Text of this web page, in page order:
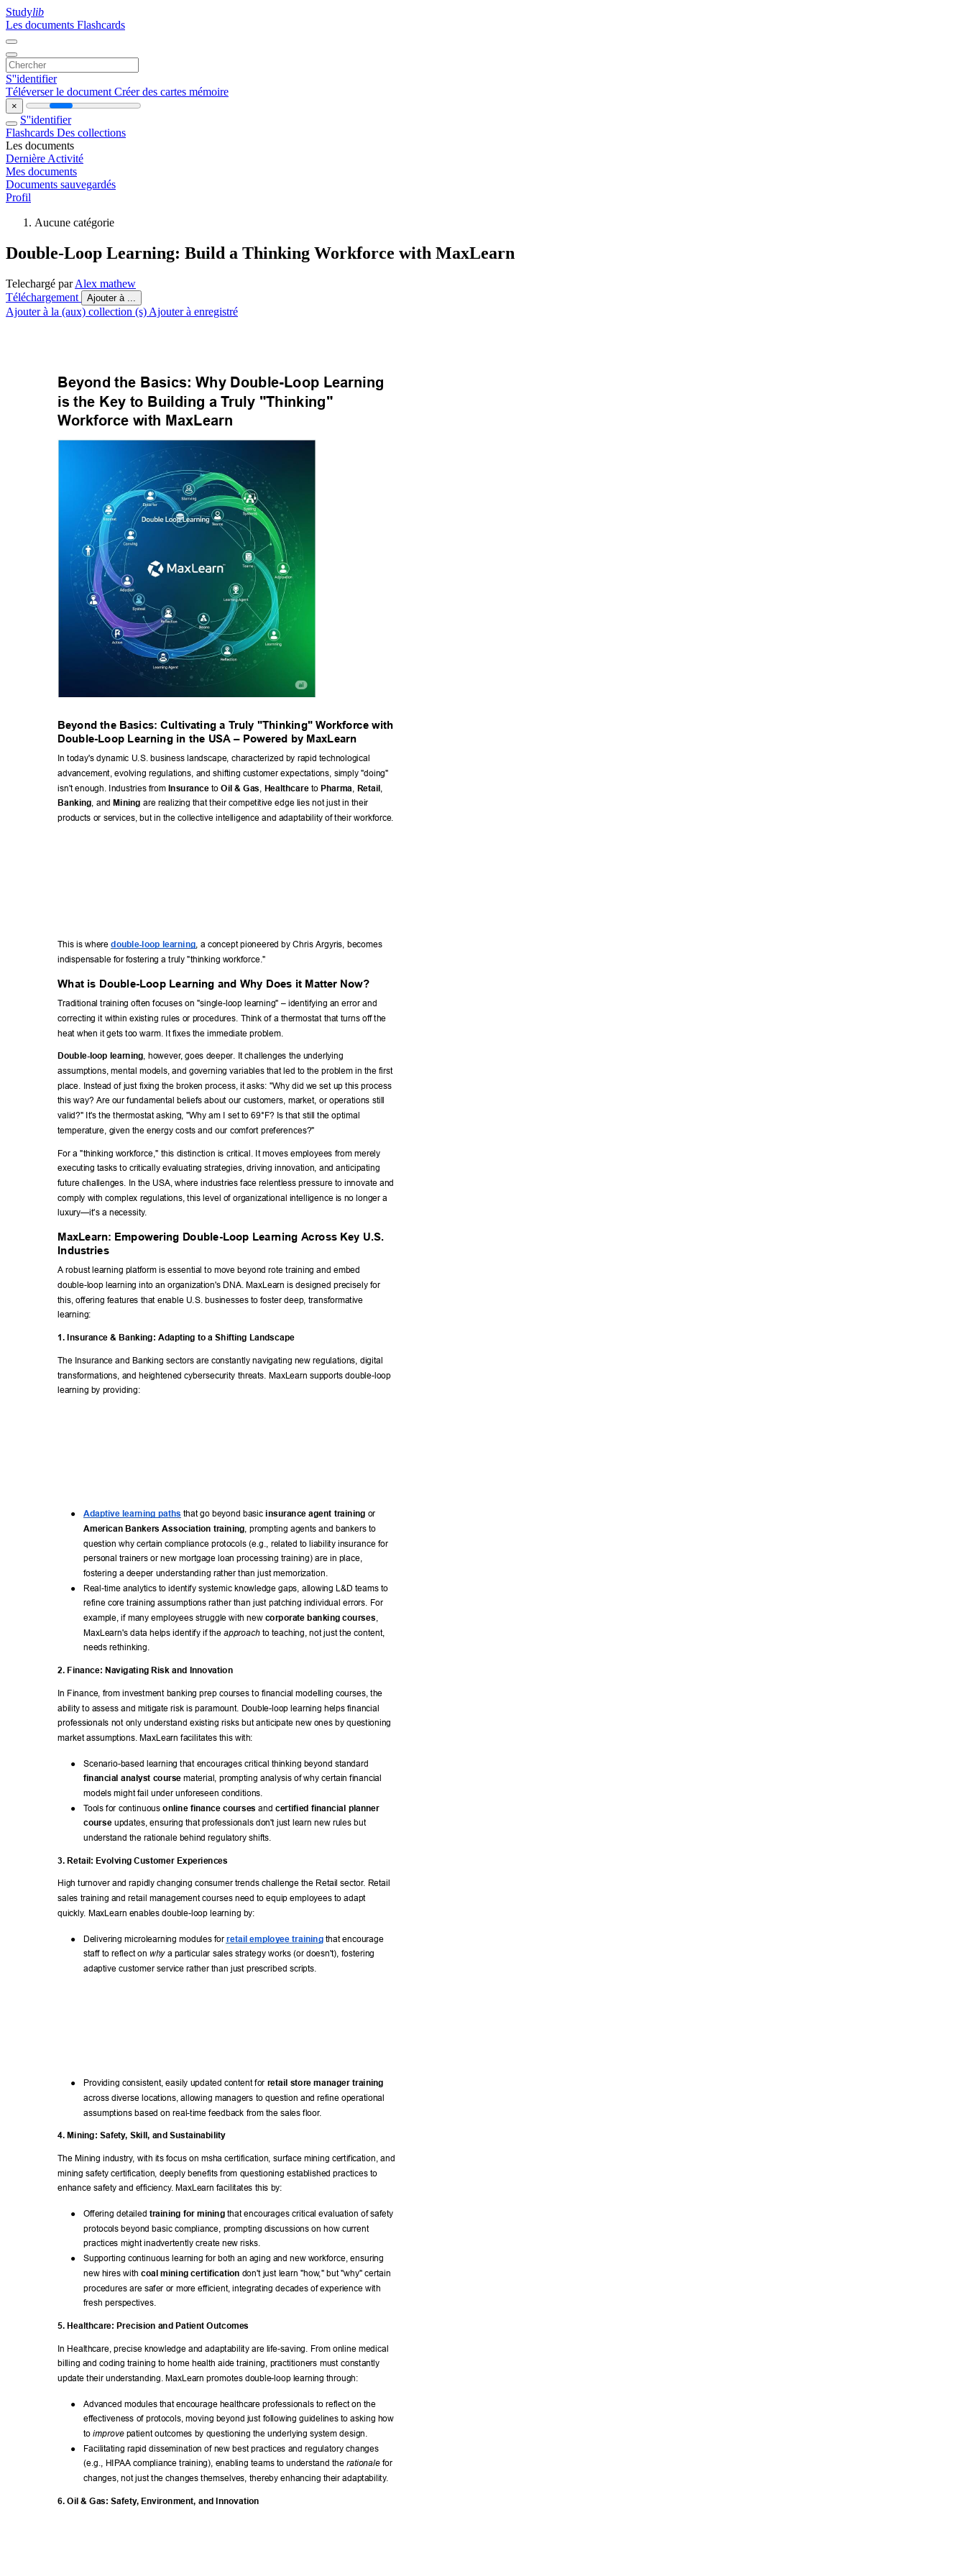
Studylib
Les documents Flashcards
S''identifier
Téléverser le document Créer des cartes mémoire
×
S''identifier
Flashcards Des collections
Les documents
Dernière Activité
Mes documents
Documents sauvegardés
Profil
Aucune catégorie
Double-Loop Learning: Build a Thinking Workforce with MaxLearn
Telechargé parAlex mathew
Téléchargement
Ajouter à ...
Ajouter à la (aux) collection (s) Ajouter à enregistré
Beyond the Basics: Why Double-Loop Learning
is the Key to Building a Truly "Thinking"
Workforce with MaxLearn
Beyond the Basics: Cultivating a Truly "Thinking" Workforce with
Double-Loop Learning in the USA – Powered by MaxLearn
In today's dynamic U.S. business landscape, characterized by rapid technological
advancement, evolving regulations, and shifting customer expectations, simply "doing"
isn't enough. Industries from Insurance to Oil & Gas Healthcare to Pharma Retail
Banking , and Mining are realizing that their competitive edge lies not just in their
products or services, but in the collective intelligence and adaptability of their workforce.
This is where double-loop learning , a concept pioneered by Chris Argyris, becomes
indispensable for fostering a truly "thinking workforce."
What is Double-Loop Learning and Why Does it Matter Now?
raditional training often focuses on "single-loop learning" – identifying an error and
correcting it within existing rules or procedures. Think of a thermostat that turns off the
heat when it gets too warm. It fixes the immediate problem.
Double-loop learning , however, goes deeper. It challenges the underlying
assumptions, mental models, and governing variables that led to the problem in the first
place. Instead of just fixing the broken process, it asks: "Why did we set up this process
this way? Are our fundamental beliefs about our customers, market, or operations still
valid?" It's the thermostat asking, "Why am I set to 69°F? Is that still the optimal
temperature, given the energy costs and our comfort preferences?"
For a "thinking workforce," this distinction is critical. It moves employees from merely
executing tasks to critically evaluating strategies, driving innovation, and anticipating
future challenges. In the USA, where industries face relentless pressure to innovate and
comply with complex regulations, this level of organizational intelligence is no longer a
luxury—it's a necessity.
MaxLearn: Empowering Double-Loop Learning Across Key U.S.
Industries
A robust learning platform is essential to move beyond rote training and embed
double-loop learning into an organization's DNA. MaxLearn is designed precisely for
this, offering features that enable U.S. businesses to foster deep, transformative
learning:
1. Insurance & Banking: Adapting to a Shifting Landscape
The Insurance and Banking sectors are constantly navigating new regulations, digital
transformations, and heightened cybersecurity threats. MaxLearn supports double-loop
learning by providing:
● Adaptive learning paths that go beyond basic insurance agent training or
American Bankers Association training, prompting agents and bankers to
question why certain compliance protocols (e.g., related to liability insurance for
personal trainers or new mortgage loan processing training) are in place,
fostering a deeper understanding rather than just memorization.
●
Real-time analytics to identify systemic knowledge gaps, allowing L&D teams to
refine core training assumptions rather than just patching individual errors. For
example, if many employees struggle with new corporate banking courses,
MaxLearn's data helps identify if the approach to teaching, not just the content,
needs rethinking.
2. Finance: Navigating Risk and Innovation
In Finance, from investment banking prep courses to financial modelling courses, the
ability to assess and mitigate risk is paramount. Double-loop learning helps financial
professionals not only understand existing risks but anticipate new ones by questioning
market assumptions. MaxLearn facilitates this with:
●
Scenario-based learning that encourages critical thinking beyond standard
financial analyst course material, prompting analysis of why certain financial
models might fail under unforeseen conditions.
●
Tools for continuous online finance courses and certified financial planner
course updates, ensuring that professionals don't just learn new rules but
understand the rationale behind regulatory shifts.
3. Retail: Evolving Customer Experiences
High turnover and rapidly changing consumer trends challenge the Retail sector. Retail
sales training and retail management courses need to equip employees to adapt
quickly. MaxLearn enables double-loop learning by:
● Delivering microlearning modules for retail employee training that encourage
staff to reflect on why a particular sales strategy works (or doesn't), fostering
adaptive customer service rather than just prescribed scripts.
● Providing consistent, easily updated content for retail store manager training
across diverse locations, allowing managers to question and refine operational
assumptions based on real-time feedback from the sales floor.
4. Mining: Safety, Skill, and Sustainability
The Mining industry, with its focus on msha certification, surface mining certification, and
mining safety certification, deeply benefits from questioning established practices to
enhance safety and efficiency. MaxLearn facilitates this by:
● Offering detailed training for mining that encourages critical evaluation of safety
protocols beyond basic compliance, prompting discussions on how current
practices might inadvertently create new risks.
●
Supporting continuous learning for both an aging and new workforce, ensuring
new hires with coal mining certification don't just learn "how," but "why" certain
procedures are safer or more efficient, integrating decades of experience with
fresh perspectives.
5. Healthcare: Precision and Patient Outcomes
In Healthcare, precise knowledge and adaptability are life-saving. From online medical
billing and coding training to home health aide training, practitioners must constantly
update their understanding. MaxLearn promotes double-loop learning through:
●
Advanced modules that encourage healthcare professionals to reflect on the
effectiveness of protocols, moving beyond just following guidelines to asking how
to improve patient outcomes by questioning the underlying system design.
●
Facilitating rapid dissemination of new best practices and regulatory changes
(e.g., HIPAA compliance training), enabling teams to understand the rationale for
changes, not just the changes themselves, thereby enhancing their adaptability.
6. Oil & Gas: Safety, Environment, and Innovation